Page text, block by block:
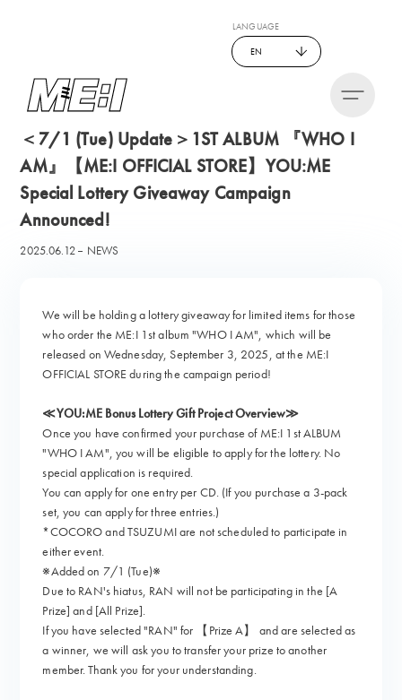
LANGUAGE
EN
＜7/1 (Tue) Update＞1ST ALBUM 『WHO I
AM』【ME:I OFFICIAL STORE】YOU:ME
Special Lottery Giveaway Campaign
Announced!
2025.06.12 NEWS
We will be holding a lottery giveaway for limited items for those
who order the ME:I 1st album "WHO I AM", which will be
released on Wednesday, September 3, 2025, at the ME:I
OFFICIAL STORE during the campaign period!
≪YOU:ME Bonus Lottery Gift Project Overview≫
Once you have confirmed your purchase of ME:I 1st ALBUM
"WHO I AM", you will be eligible to apply for the lottery. No
special application is required.
You can apply for one entry per CD. (If you purchase a 3-pack
set, you can apply for three entries.)
*COCORO and TSUZUMI are not scheduled to participate in
either event.
※Added on 7/1 (Tue)※
Due to RAN's hiatus, RAN will not be participating in the [A
Prize] and [All Prize].
If you have selected "RAN" for 【Prize A】 and are selected as
a winner, we will ask you to transfer your prize to another
member. Thank you for your understanding.